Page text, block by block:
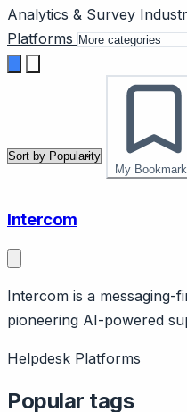
Analytics & Survey
Platforms
My
Intercom
Intercom is a
pioneering AI-powered
Core philosophy of
traditional ticketing,
Helpdesk Platforms
Popular tags